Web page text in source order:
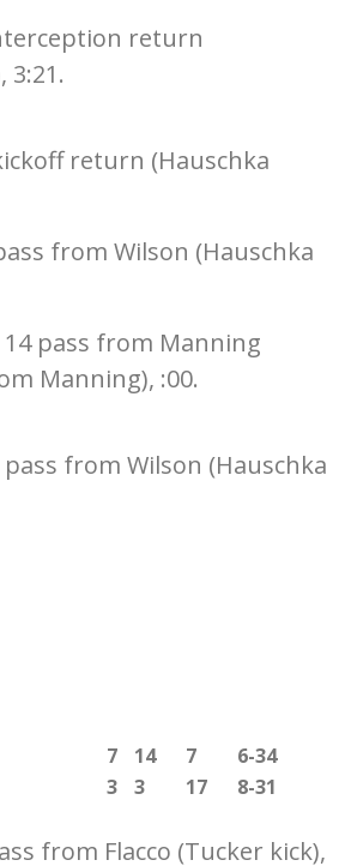
return
3:21.
return (Hauschka
from Wilson (Hauschka
14 pass from Manning
Manning), :00.
pass from Wilson (Hauschka
7 14 7
6-34
3 3 17
8-31
from Flacco (Tucker kick),